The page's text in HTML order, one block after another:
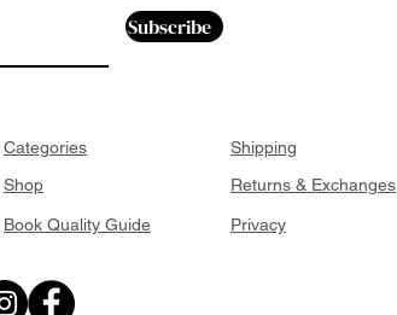
Subscribe
Categories
Shop
Book Quality Guide
Shipping
Returns & Exchanges
Privacy